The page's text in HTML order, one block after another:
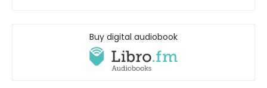
Buy digital audiobook